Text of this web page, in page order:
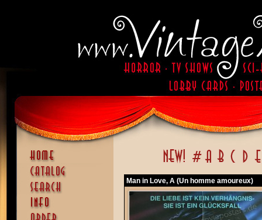
Man in Love, A (Un homme amoureux)